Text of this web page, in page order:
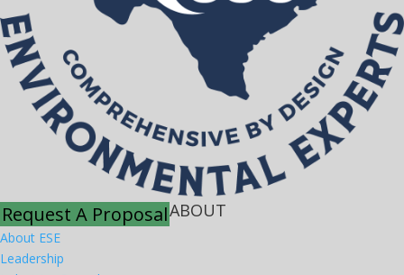
Request A ProposalABOUT
About ESE
Leadership